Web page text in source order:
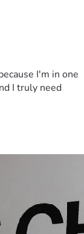
I'm in one
I truly need